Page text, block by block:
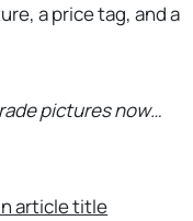
a price tag, and a
pictures now…
article title